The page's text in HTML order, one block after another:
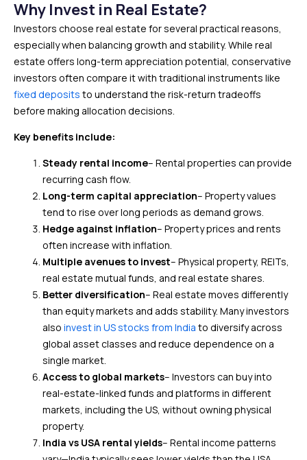
Why Invest in Real Estate?
Investors choose real estate for several practical reasons,
especially when balancing growth and stability. While real
estate offers long-term appreciation potential, conservative
investors often compare it with traditional instruments like
fixed deposits to understand the risk-return tradeoffs
before making allocation decisions.
Key benefits include:
Steady rental income– Rental properties can provide
recurring cash flow.
Long-term capital appreciation– Property values
tend to rise over long periods as demand grows.
Hedge against inflation– Property prices and rents
often increase with inflation.
Multiple avenues to invest– Physical property, REITs,
real estate mutual funds, and real estate shares.
Better diversification– Real estate moves differently
than equity markets and adds stability. Many investors
also invest in US stocks from India to diversify across
global asset classes and reduce dependence on a
single market.
Access to global markets– Investors can buy into
real-estate-linked funds and platforms in different
markets, including the US, without owning physical
property.
India vs USA rental yields– Rental income patterns